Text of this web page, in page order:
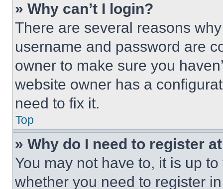
» Why can’t I login?
There are several reasons
username and password are
owner to make sure you
website owner has a
need to fix it.
Top
» Why do I need to register
You may not have to, it is up
whether you need to register